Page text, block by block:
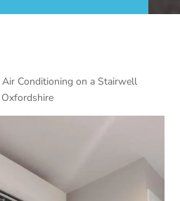
Conditioning on a Stairwell